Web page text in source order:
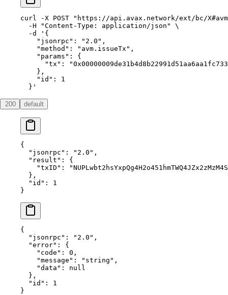
curl -X POST "https://api.avax.network/ext/bc/
  -H
"Content-Type: application/json"
\
  -d
'{
    "jsonrpc": "2.0",
    "method": "avm.issueTx",
    "params": {
"tx":
    },
    "id": 1
  }'
200 default
{
  "jsonrpc"
: "2.0" ,
  "result"
: {
    "txID"
:
  },
  "id"
: 1
}
{
  "jsonrpc"
: "2.0" ,
  "error"
: {
    "code"
: 0 ,
    "message"
: "string" ,
    "data"
: null
  },
  "id"
: 1
}